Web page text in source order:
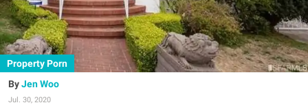
Property Porn
Jen Woo
Jul. 30, 2020